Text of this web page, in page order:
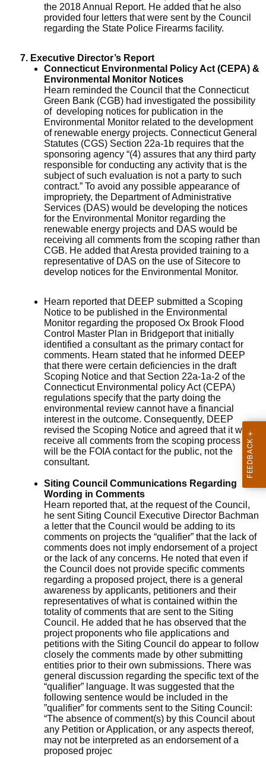
the 2018 Annual Report. He added that he also
provided four letters that were sent by the Council
regarding the State Police Firearms facility.
7. Executive Director’s Report
Connecticut Environmental Policy Act (CEPA) &
Environmental Monitor Notices
Hearn reminded the Council that the Connecticut
Green Bank (CGB) had investigated the possibility
of developing notices for publication in the
Environmental Monitor related to the development
of renewable energy projects. Connecticut General
Statutes (CGS) Section 22a-1b requires that the
sponsoring agency “(4) assures that any third party
responsible for conducting any activity that is the
subject of such evaluation is not a party to such
contract.” To avoid any possible appearance of
impropriety, the Department of Administrative
Services (DAS) would be developing the notices
for the Environmental Monitor regarding the
renewable energy projects and DAS would be
receiving all comments from the scoping rather than
CGB. He added that Aresta provided training to a
representative of DAS on the use of Sitecore to
develop notices for the Environmental Monitor.
Hearn reported that DEEP submitted a Scoping
Notice to be published in the Environmental
Monitor regarding the proposed Ox Brook Flood
Control Master Plan in Bridgeport that initially
identified a consultant as the primary contact for
comments. Hearn stated that he informed DEEP
that there were certain deficiencies in the draft
Scoping Notice and that Section 22a-1a-2 of the
Connecticut Environmental policy Act (CEPA)
regulations specify that the party doing the
environmental review cannot have a financial
interest in the outcome. Consequently, DEEP
revised the Scoping Notice and agreed that it will
receive all comments from the scoping process and
will be the FOIA contact for the public, not the
consultant.
Siting Council Communications Regarding
Wording in Comments
Hearn reported that, at the request of the Council,
he sent Siting Council Executive Director Bachman
a letter that the Council would be adding to its
comments on projects the “qualifier” that the lack of
comments does not imply endorsement of a project
or the lack of any concerns. He noted that even if
the Council does not provide specific comments
regarding a proposed project, there is a general
awareness by applicants, petitioners and their
representatives of what is contained within the
totality of comments that are sent to the Siting
Council. He added that he has observed that the
project proponents who file applications and
petitions with the Siting Council do appear to follow
closely the comments made by other submitting
entities prior to their own submissions. There was
general discussion regarding the specific text of the
“qualifier” language. It was suggested that the
following sentence would be included in the
”qualifier” for comments sent to the Siting Council:
“The absence of comment(s) by this Council about
any Petition or Application, or any aspects thereof,
may not be interpreted as an endorsement of a
proposed projec